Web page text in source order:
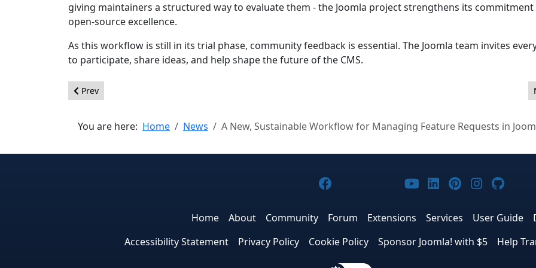
giving maintainers a structured way to evaluate them - the Joomla project strengthens its commitment
open‑source excellence.
As this workflow is still in its trial phase, community feedback is essential. The Joomla team invites
to participate, share ideas, and help shape the future of the CMS.
Previous article: Joomla! 6.1 Beta 3 - Help make it stable!
Prev
You are here: Home News A New, Sustainable Workflow for Managing Feature Requests in
Joomla! on Facebook
Joomla! on X
Joomla! on Bluesky
Joomla! on Threads
Joomla! on YouTube
Joomla! on
Joomla! on
Joomla!
Home About Community Forum Extensions Services User Guide
Accessibility Statement
Privacy Policy Cookie Policy Sponsor Joomla! with $5 Help